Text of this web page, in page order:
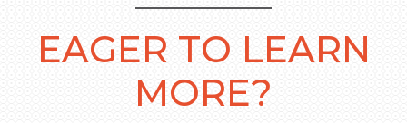
EAGER TO LEARN
MORE?